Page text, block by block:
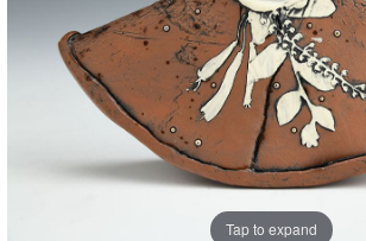
Tap to expand